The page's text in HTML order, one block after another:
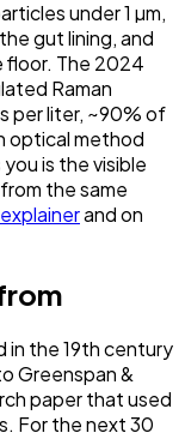
under 1 µm,
gut lining, and
floor. The 2024
Raman
per liter, ~90% of
optical method
is the visible
the same
and on
in the 19th century
Greenspan &
paper that used
For the next 30